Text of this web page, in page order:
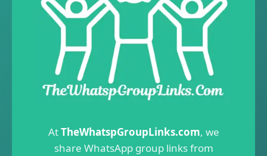
AtTheWhatspGroupLinks.com, we
share WhatsApp group links from